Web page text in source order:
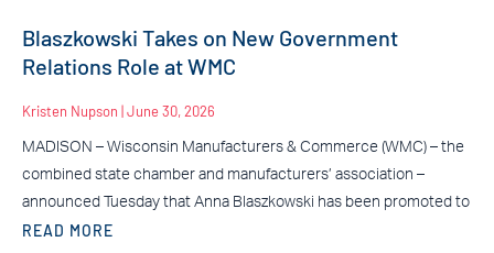
Blaszkowski Takes on New Government
Relations Role at WMC
Kristen Nupson June 30, 2026
MADISON – Wisconsin Manufacturers & Commerce (WMC) – the
combined state chamber and manufacturers’ association –
announced Tuesday that Anna Blaszkowski has been promoted to
READ MORE